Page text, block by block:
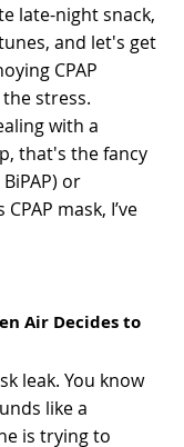
late-night snack,
and let's get
CPAP
stress.
with a
that's the fancy
or
mask, I’ve
Air Decides to
leak. You know
like a
is trying to